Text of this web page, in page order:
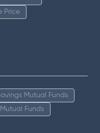
Price
Mutual Funds
Funds